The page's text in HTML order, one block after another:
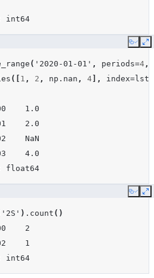
int64
Copy
( '2020-01-01' , periods=4 ,
([ 1 , 2 , np . nan , 4 ], index=lst2
1.0
2.0
NaN
4.0
float64
Copy
'2S' ) . count ()
2
1
int64